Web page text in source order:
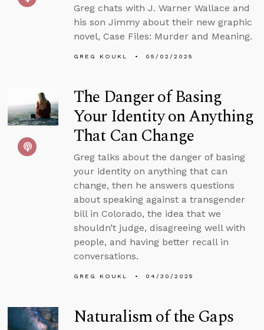
Greg chats with J. Warner Wallace and
his son Jimmy about their new graphic
novel, Case Files: Murder and Meaning.
GREG KOUKL 05/02/2025
The Danger of Basing
Your Identity on Anything
That Can Change
Greg talks about the danger of basing
your identity on anything that can
change, then he answers questions
about speaking against a transgender
bill in Colorado, the idea that we
shouldn’t judge, disagreeing well with
people, and having better recall in
conversations.
GREG KOUKL 04/30/2025
Naturalism of the Gaps